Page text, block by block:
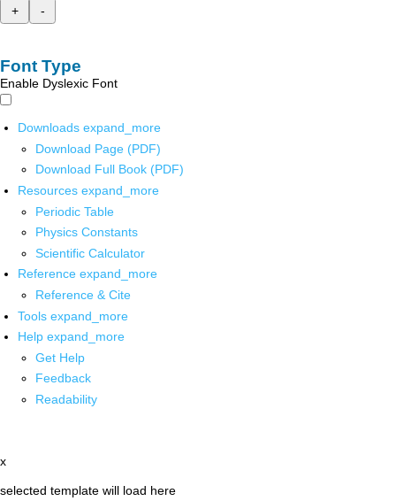
+
-
Font Type
Enable Dyslexic Font
Downloads expand_more
Download Page (PDF)
Download Full Book (PDF)
Resources expand_more
Periodic Table
Physics Constants
Scientific Calculator
Reference expand_more
Reference & Cite
Tools expand_more
Help expand_more
Get Help
Feedback
Readability
x
selected template will load here